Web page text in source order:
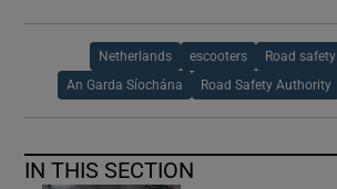
Netherlands escooters Road safety
An Garda Síochána Road Safety Authority
IN THIS SECTION